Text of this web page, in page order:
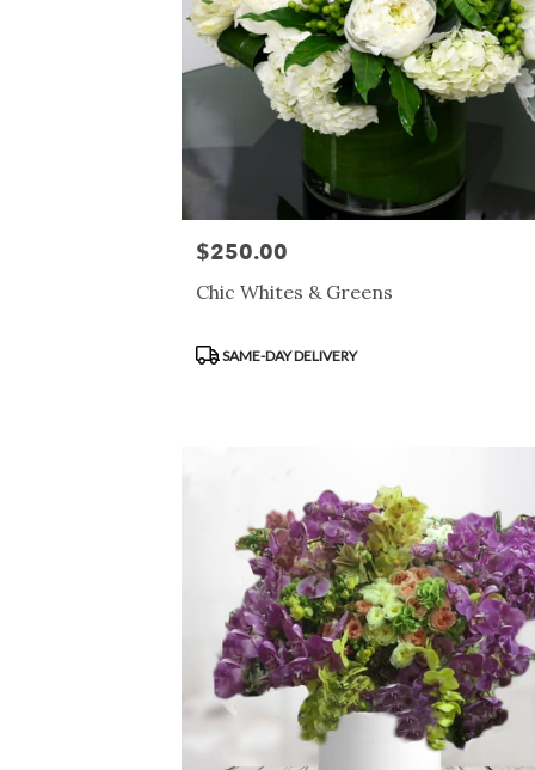
Price:
$250.00
Chic Whites & Greens
Product
SAME-DAY DELIVERY